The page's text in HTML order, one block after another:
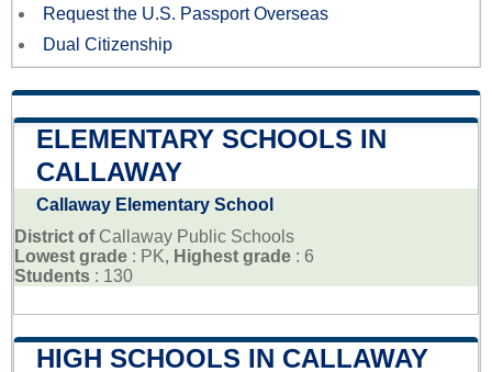
Request the U.S. Passport Overseas
Dual Citizenship
ELEMENTARY SCHOOLS IN
CALLAWAY
Callaway Elementary School
District of Callaway Public Schools
Lowest grade : PK, Highest grade : 6
Students : 130
HIGH SCHOOLS IN CALLAWAY